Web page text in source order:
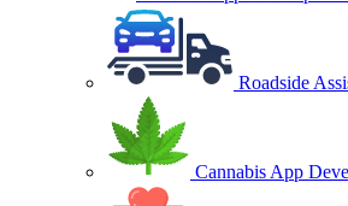
Roadside
Cannabis App